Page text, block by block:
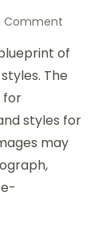
Comment
of
The
for
styles for
may